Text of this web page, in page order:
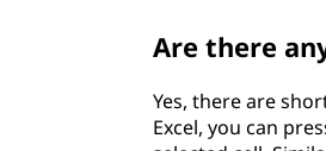
Are there
Yes, there are
Excel, you can